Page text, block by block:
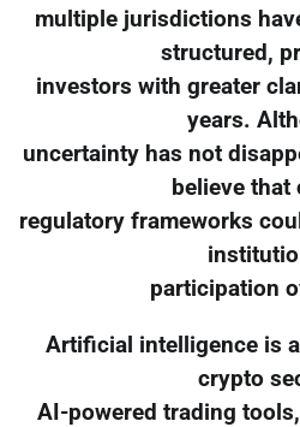
multiple jurisdictions
structured,
investors with greater
years.
uncertainty has not
believe that
regulatory frameworks
participation
Artificial intelligence is
crypto
AI-powered trading